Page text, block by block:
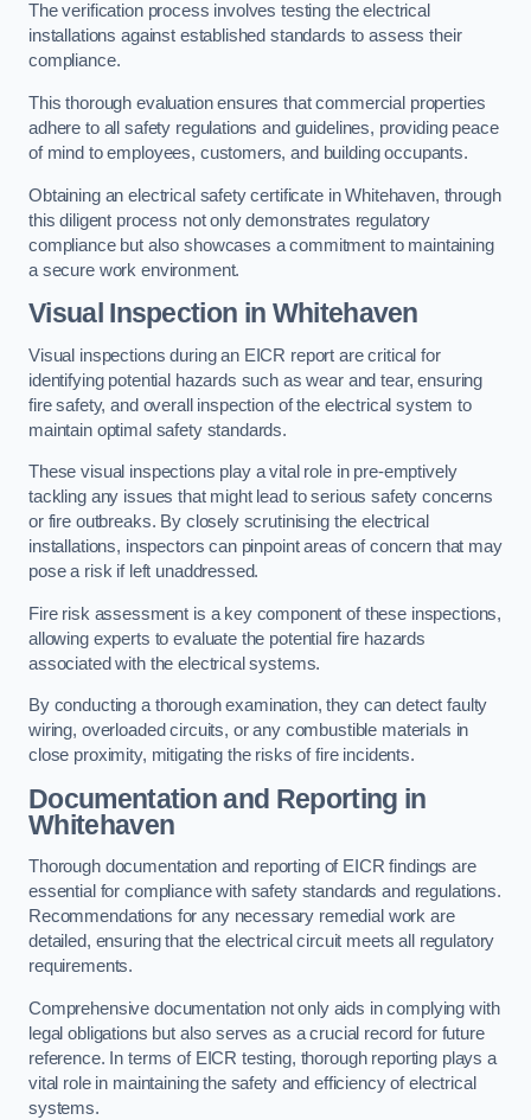
The verification process involves testing the electrical
installations against established standards to assess their
compliance.
This thorough evaluation ensures that commercial properties
adhere to all safety regulations and guidelines, providing peace
of mind to employees, customers, and building occupants.
Obtaining an electrical safety certificate in Whitehaven, through
this diligent process not only demonstrates regulatory
compliance but also showcases a commitment to maintaining
a secure work environment.
Visual Inspection in Whitehaven
Visual inspections during an EICR report are critical for
identifying potential hazards such as wear and tear, ensuring
fire safety, and overall inspection of the electrical system to
maintain optimal safety standards.
These visual inspections play a vital role in pre-emptively
tackling any issues that might lead to serious safety concerns
or fire outbreaks. By closely scrutinising the electrical
installations, inspectors can pinpoint areas of concern that may
pose a risk if left unaddressed.
Fire risk assessment is a key component of these inspections,
allowing experts to evaluate the potential fire hazards
associated with the electrical systems.
By conducting a thorough examination, they can detect faulty
wiring, overloaded circuits, or any combustible materials in
close proximity, mitigating the risks of fire incidents.
Documentation and Reporting in
Whitehaven
Thorough documentation and reporting of EICR findings are
essential for compliance with safety standards and regulations.
Recommendations for any necessary remedial work are
detailed, ensuring that the electrical circuit meets all regulatory
requirements.
Comprehensive documentation not only aids in complying with
legal obligations but also serves as a crucial record for future
reference. In terms of EICR testing, thorough reporting plays a
vital role in maintaining the safety and efficiency of electrical
systems.